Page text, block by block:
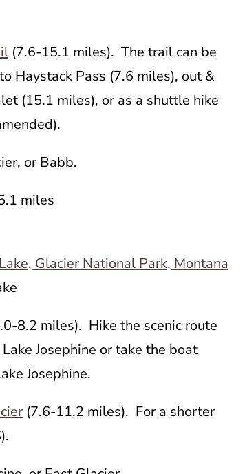
(7.6-15.1 miles). The trail can be
Haystack Pass (7.6 miles), out &
(15.1 miles), or as a shuttle hike
or Babb.
miles
8.2 miles). Hike the scenic route
Josephine or take the boat
Josephine.
(7.6-11.2 miles). For a shorter